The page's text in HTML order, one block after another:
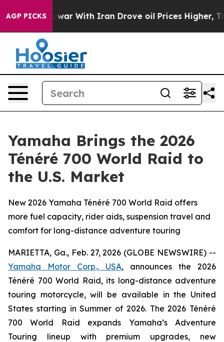
AGP PICKS
war With Iran Drove oil Prices Higher, Trump
Yamaha Brings the 2026
Ténéré 700 World Raid to
the U.S. Market
New 2026 Yamaha Ténéré 700 World Raid offers
more fuel capacity, rider aids, suspension travel and
comfort for long-distance adventure touring
MARIETTA, Ga., Feb. 27, 2026 (GLOBE NEWSWIRE) --
Yamaha Motor Corp., USA, announces the 2026
Ténéré 700 World Raid, its long-distance adventure
touring motorcycle, will be available in the United
States starting in Summer of 2026. The 2026 Ténéré
700 World Raid expands Yamaha’s Adventure
Touring lineup with premium upgrades, new